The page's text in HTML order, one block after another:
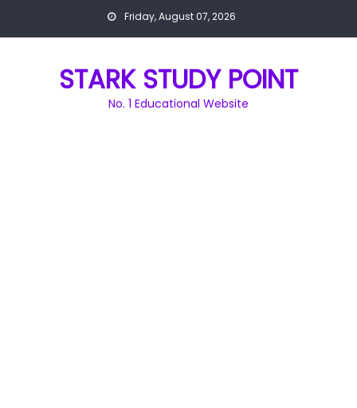
Friday, August 07, 2026
STARK STUDY POINT
No. 1 Educational Website